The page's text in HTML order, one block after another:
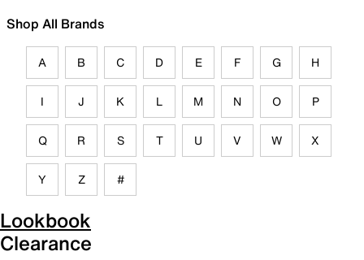
Shop All Brands
A B C D E F G H
I J K L M N O P
Q R S T U V W X
Y Z #
Lookbook
Clearance